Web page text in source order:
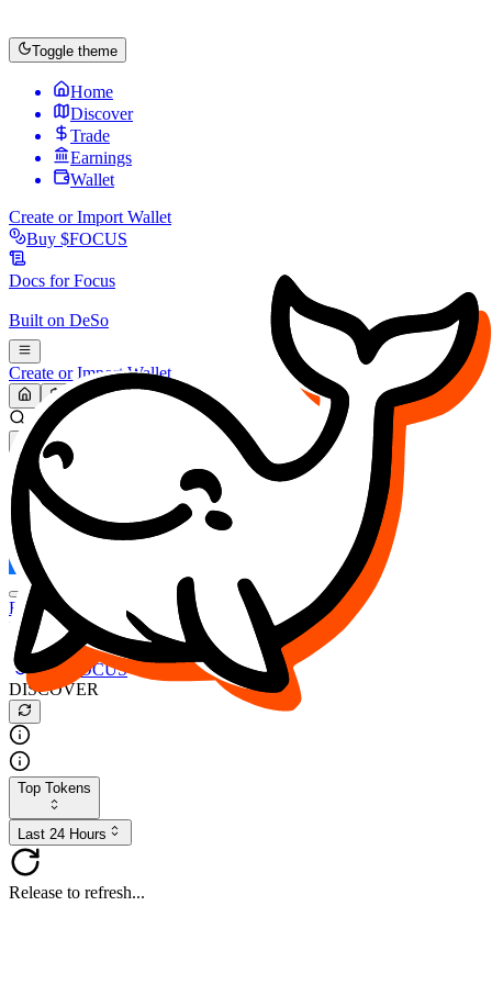
Toggle theme
Home
Discover
Trade
Earnings
Wallet
Create or Import Wallet
Buy $FOCUS
Docs forFocus
Built on DeSo
Create or Import Wallet
Search...
MARKET (USD)
Refresh
FOCUS
DESO
Buy $FOCUS
Buy $DESO
Create or Import Wallet
Buy $FOCUS
DISCOVER
Top Tokens
Last 24 Hours
Release to refresh...